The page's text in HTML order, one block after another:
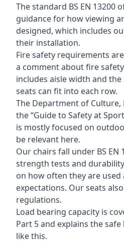
The standard BS EN 13200
guidance for how viewing
designed, which includes
their installation.
Fire safety requirements
a comment about fire
includes aisle width and
seats can fit into each row.
The Department of Culture,
the “Guide to Safety at
is mostly focused on
be relevant here.
Our chairs fall under BS EN
strength tests and
on how often they are
expectations. Our seats
regulations.
Load bearing capacity is
Part 5 and explains the
like this.